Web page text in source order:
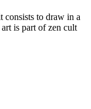
consists to draw in a
is part of zen cult